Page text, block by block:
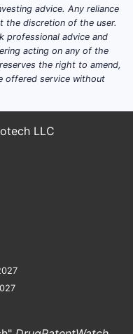
advice. Any reliance
the discretion of the user.
professional advice and
acting on any of the
the right to amend,
offered service without
LLC